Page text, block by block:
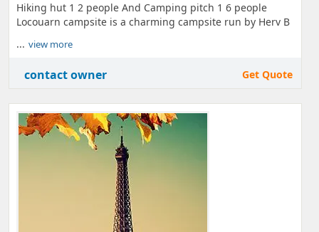
Hiking hut 1 2 people And Camping pitch 1 6 people
Locouarn campsite is a charming campsite run by Herv B
... view more
contact owner Get Quote